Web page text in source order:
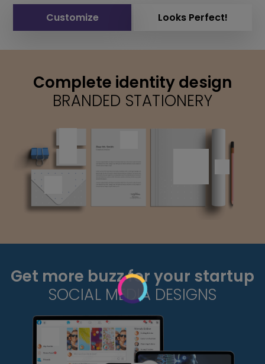
Customize Looks Perfect!
Complete identity design
BRANDED STATIONERY
Get more buzz for your startup
SOCIAL MEDIA DESIGNS